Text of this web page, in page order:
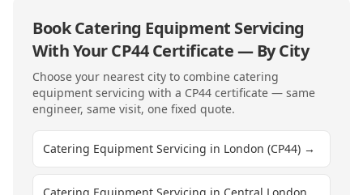
BookCatering Equipment Servicing
With YourCP44Certificate — By City
Choose your nearest city to combine catering
equipment servicing with a CP44 certificate — same
engineer, same visit, one fixed quote.
Catering Equipment Servicing in London (CP44) →